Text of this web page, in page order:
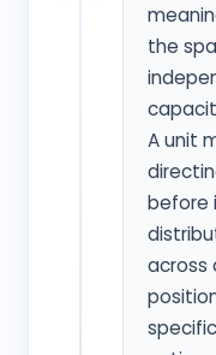
the
A unit
before
across